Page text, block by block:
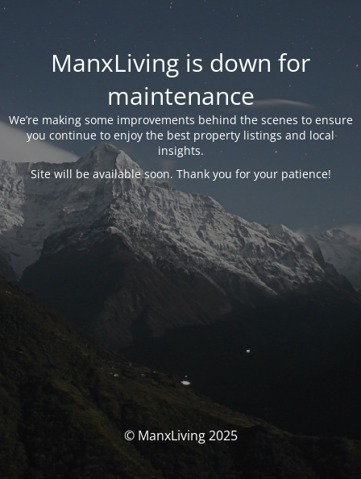
ManxLiving is down for
maintenance
We’re making some improvements behind the scenes to ensure
you continue to enjoy the best property listings and local
insights.
Site will be available soon. Thank you for your patience!
© ManxLiving 2025